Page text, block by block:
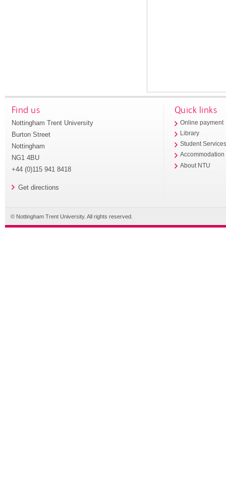
Find us
Nottingham Trent University
Burton Street
Nottingham
NG1 4BU
+44 (0)115 941 8418
Get directions
Quick links
Online payment
Library
Student
Accommodation
About NTU
© Nottingham Trent University. All rights reserved.